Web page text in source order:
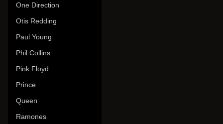
One Direction
Otis Redding
Paul Young
Phil Collins
Pink Floyd
Prince
Queen
Ramones